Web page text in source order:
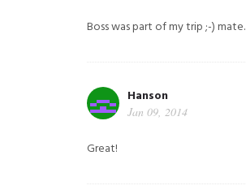
Boss was part of my trip ;-) mate.
Hanson
Jan 09, 2014
Great!